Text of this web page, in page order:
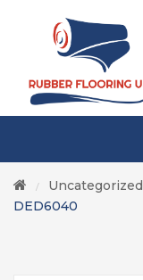
/ Uncategorized
DED6040